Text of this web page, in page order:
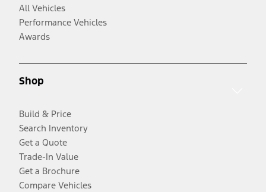
All Vehicles
Performance Vehicles
Awards
Shop
Build & Price
Search Inventory
Get a Quote
Trade-In Value
Get a Brochure
Compare Vehicles